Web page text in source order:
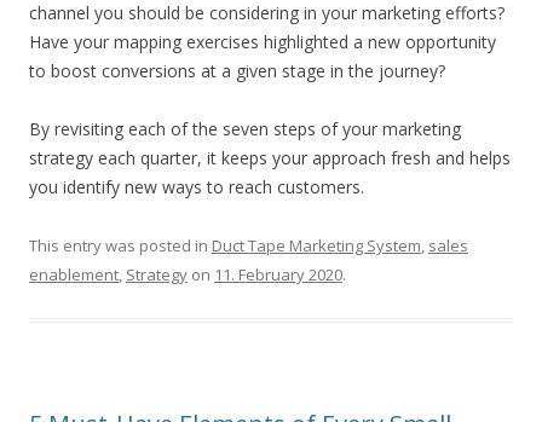
channel you should be considering in your marketing efforts?
Have your mapping exercises highlighted a new opportunity
to boost conversions at a given stage in the journey?
By revisiting each of the seven steps of your marketing
strategy each quarter, it keeps your approach fresh and helps
you identify new ways to reach customers.
This entry was posted in Duct Tape Marketing System, sales
enablement, Strategy on 11. February 2020.